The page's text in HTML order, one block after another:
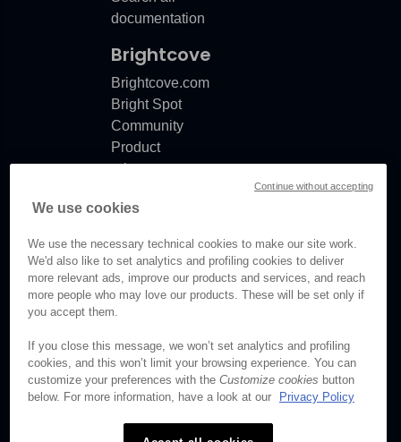
documentation
Brightcove
Brightcove.com
Bright Spot
Community
Product
release
Documentation
© Brightcove Inc. All rights
Privacy
Terms & Conditions
We use cookies
We use the necessary technical cookies to make our site work.
We'd also like to set analytics and profiling cookies to deliver
more relevant ads, improve our products and services, and reach
more people who may love our products. These will be set only if
you accept them.
If you close this message, we won’t set analytics and profiling
cookies, and this won’t limit your browsing experience. You can
customize your preferences with the Customize cookies button
below. For more information, have a look at our
Privacy Policy
Continue without accepting